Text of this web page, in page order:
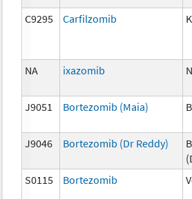
C9295 Carfilzomib
NA ixazomib
J9051 Bortezomib (Maia)
J9046 Bortezomib (Dr Reddy)
S0115 Bortezomib